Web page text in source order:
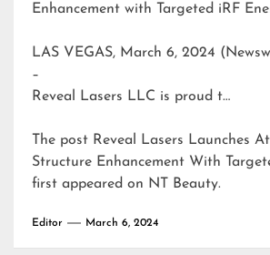
Enhancement with Targeted iRF
LAS VEGAS, March 6, 2024
–
Reveal Lasers LLC is proud t…
The post Reveal Lasers Launches
Structure Enhancement With
first appeared on NT Beauty.
Editor March 6, 2024